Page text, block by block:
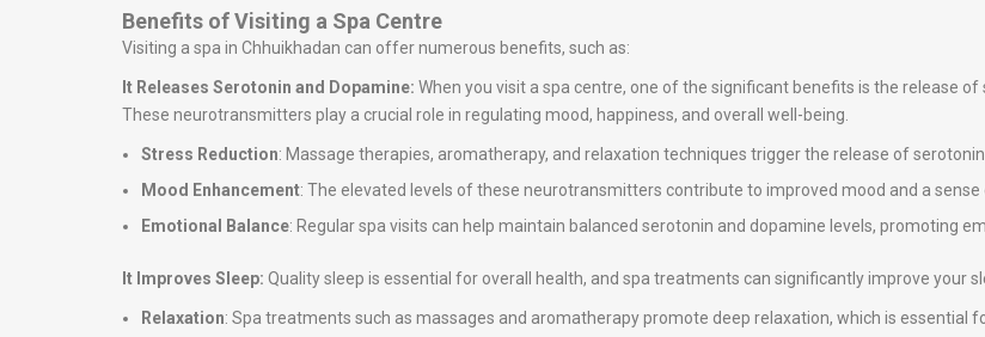
Benefits of Visiting a Spa Centre
Visiting a spa in Chhuikhadan can offer numerous benefits, such as:
It Releases Serotonin and Dopamine: When you visit a spa centre, one of the significant benefits is the release
These neurotransmitters play a crucial role in regulating mood, happiness, and overall well-being.
Stress Reduction: Massage therapies, aromatherapy, and relaxation techniques trigger the release of
Mood Enhancement: The elevated levels of these neurotransmitters contribute to improved mood and a
Emotional Balance: Regular spa visits can help maintain balanced serotonin and dopamine levels, promoting
It Improves Sleep: Quality sleep is essential for overall health, and spa treatments can significantly improve your
Relaxation: Spa treatments such as massages and aromatherapy promote deep relaxation, which is essential